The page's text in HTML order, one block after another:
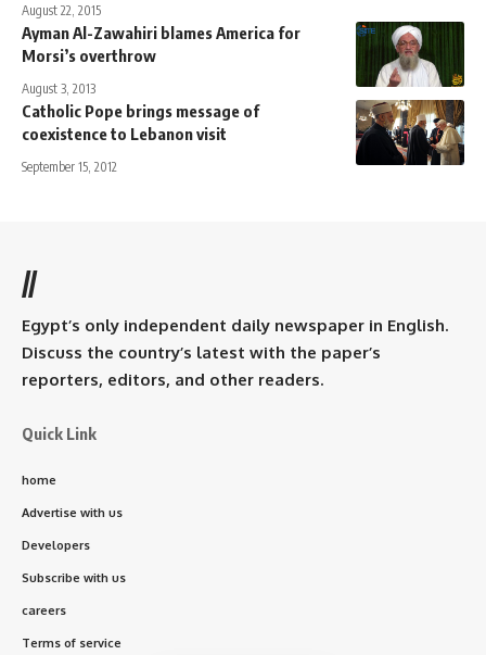
August 22, 2015
Ayman Al-Zawahiri blames America for
Morsi’s overthrow
August 3, 2013
Catholic Pope brings message of
coexistence to Lebanon visit
September 15, 2012
//
Egypt’s only independent daily newspaper in English.
Discuss the country’s latest with the paper’s
reporters, editors, and other readers.
Quick Link
home
Advertise with us
Developers
Subscribe with us
careers
Terms of service